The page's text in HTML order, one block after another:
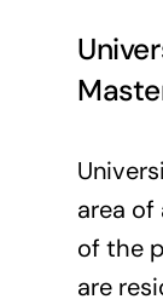
area
of the
are